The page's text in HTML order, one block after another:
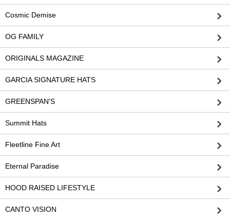
Cosmic Demise
OG FAMILY
ORIGINALS MAGAZINE
GARCIA SIGNATURE HATS
GREENSPAN'S
Summit Hats
Fleetline Fine Art
Eternal Paradise
HOOD RAISED LIFESTYLE
CANTO VISION